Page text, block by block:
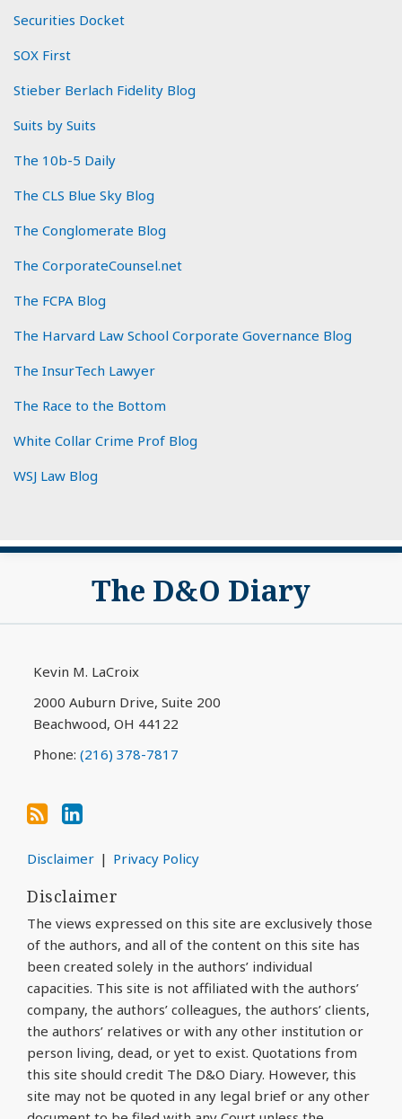
Securities Docket
SOX First
Stieber Berlach Fidelity Blog
Suits by Suits
The 10b-5 Daily
The CLS Blue Sky Blog
The Conglomerate Blog
The CorporateCounsel.net
The FCPA Blog
The Harvard Law School Corporate Governance Blog
The InsurTech Lawyer
The Race to the Bottom
White Collar Crime Prof Blog
WSJ Law Blog
The D&O Diary
Kevin M. LaCroix
2000 Auburn Drive, Suite 200
Beachwood, OH 44122
Phone: (216) 378-7817
Subscribe
RSS
View
LinkedIn
Disclaimer Privacy Policy
Disclaimer
The views expressed on this site are exclusively those
of the authors, and all of the content on this site has
been created solely in the authors’ individual
capacities. This site is not affiliated with the authors’
company, the authors’ colleagues, the authors’ clients,
the authors’ relatives or with any other institution or
person living, dead, or yet to exist. Quotations from
this site should credit The D&O Diary. However, this
site may not be quoted in any legal brief or any other